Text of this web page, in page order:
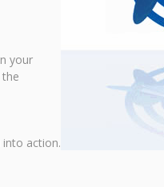
your
into action.